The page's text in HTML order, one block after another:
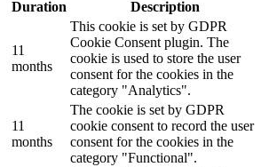
Duration Description
11
months
This cookie is set by GDPR
Cookie Consent plugin. The
cookie is used to store the user
consent for the cookies in the
category "Analytics".
11
months
The cookie is set by GDPR
cookie consent to record the user
consent for the cookies in the
category "Functional".